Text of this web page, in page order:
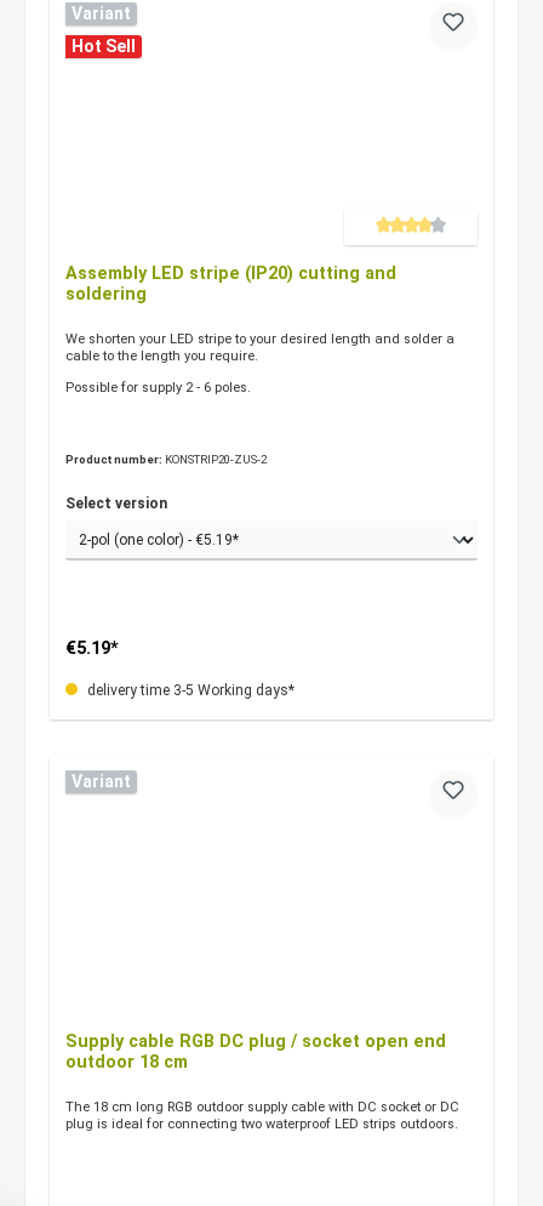
Variant
Hot Sell
Average rating of 4 out of 5
Assembly LED stripe (IP20) cutting and
soldering
We shorten your LED stripe to your desired length and solder a
cable to the length you require.
Possible for supply 2 - 6 poles.
Product number: KONSTRIP20-ZUS-2
Select version
€5.19*
delivery time 3-5 Working days*
Variant
Supply cable RGB DC plug / socket open end
outdoor 18 cm
The 18 cm long RGB outdoor supply cable with DC socket or DC
plug is ideal for connecting two waterproof LED strips outdoors.